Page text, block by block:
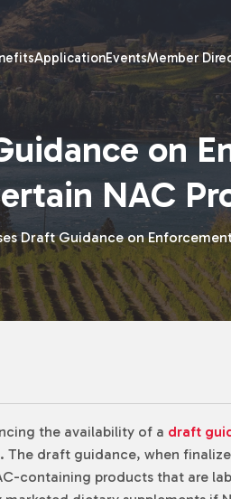
ApplicationEventsMember
on
NAC
Draft Guidance on
the availability of a draft
. The draft guidance, when
containing products that are